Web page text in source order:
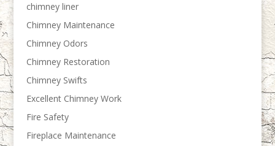
chimney liner
Chimney Maintenance
Chimney Odors
Chimney Restoration
Chimney Swifts
Excellent Chimney Work
Fire Safety
Fireplace Maintenance